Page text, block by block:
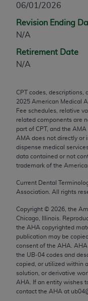
06/01/2026
Revision Ending
N/A
Retirement Date
N/A
CPT codes, descriptions,
2025 American Medical
Fee schedules, relative
related components are
part of CPT, and the
AMA does not directly or
dispense medical
data contained or not
trademark of the
Current Dental
Association. All rights
Copyright © 2026 , the
Chicago, Illinois.
the AHA copyrighted
publication may be
consent of the AHA AHA
the UB‐04 codes and
copied, or utilized within
solution, or derivative
AHA . If an entity wishes
contact the AHA at
any modified or
any commercial
any use not
through the AMA,
330 N. Wabash
assn.org/practice-
Applicable FARS
Use.
This product
technical data
computer
which were
expense by the
AMA Plaza, 330
Chicago, IL
use, modify,
disclose these
bases and/or
software
rights restrictions